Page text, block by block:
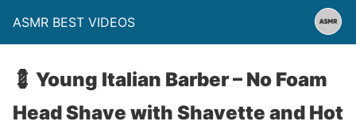
ASMR BEST VIDEOS
💈 Young Italian Barber – No Foam
Head Shave with Shavette and Hot